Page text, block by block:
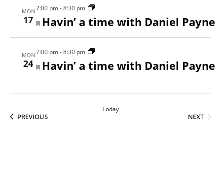
MON
17
7:00 pm-8:30 pm
Featured
Havin’ a time with Daniel Payne
MON
24
7:00 pm-8:30 pm
Featured
Havin’ a time with Daniel Payne
PREVIOUSEVENTS
Today
NEXT